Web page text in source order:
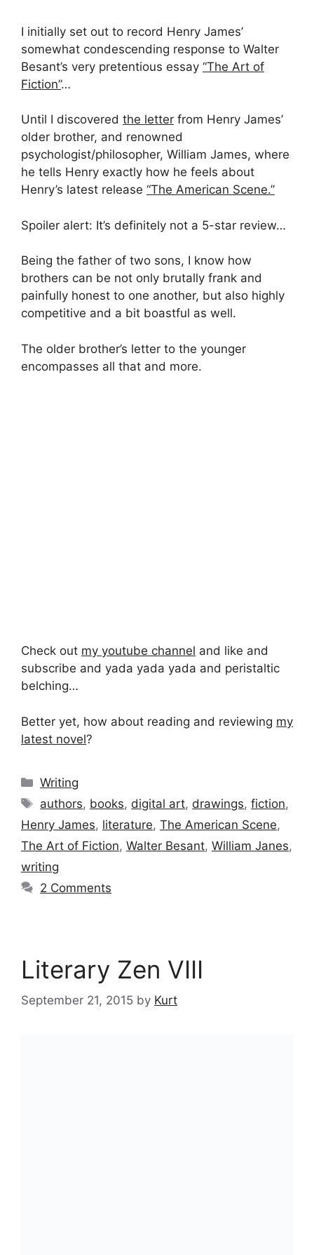
I initially set out to record Henry James’
somewhat condescending response to Walter
Besant’s very pretentious essay “The Art of
Fiction”…
Until I discovered the letter from Henry James’
older brother, and renowned
psychologist/philosopher, William James, where
he tells Henry exactly how he feels about
Henry’s latest release “The American Scene.”
Spoiler alert: It’s definitely not a 5-star review…
Being the father of two sons, I know how
brothers can be not only brutally frank and
painfully honest to one another, but also highly
competitive and a bit boastful as well.
The older brother’s letter to the younger
encompasses all that and more.
Check out my youtube channel and like and
subscribe and yada yada yada and peristaltic
belching…
Better yet, how about reading and reviewing my
latest novel?
Categories
Writing
Tags
authors, books, digital art, drawings,fiction,
Henry James, literature, The American Scene,
The Art of Fiction, Walter Besant, William Janes,
writing
2 Comments
Literary Zen VIII
September 21, 2015 by Kurt